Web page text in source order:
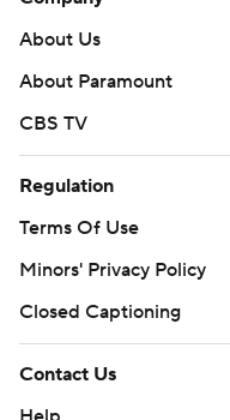
About Us
About Paramount
CBS TV
Regulation
Terms Of Use
Minors' Privacy Policy
Closed Captioning
Contact Us